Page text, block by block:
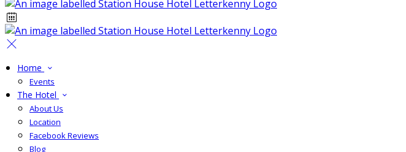
Home
Events
The Hotel
About Us
Location
Facebook Reviews
Blog